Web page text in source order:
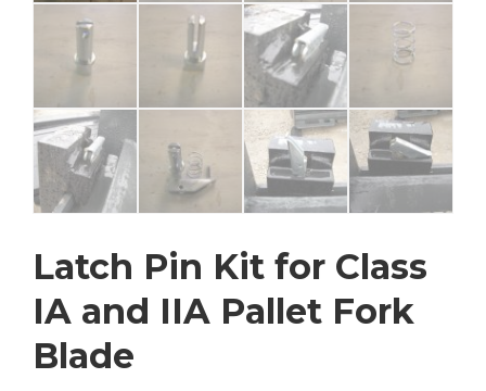
Latch Pin Kit for Class
IA and IIA Pallet Fork
Blade